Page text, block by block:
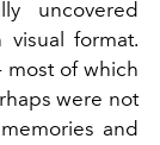
uncovered
format.
most of which
were not
and